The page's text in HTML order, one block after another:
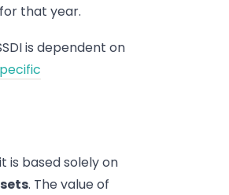
that year.
is dependent on
is based solely on
. The value of